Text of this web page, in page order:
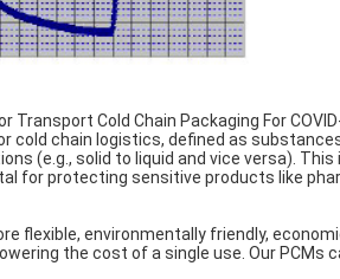
Cold Chain Packaging For
cold chain logistics, defined as
(e.g., solid to liquid and vice versa).
for protecting sensitive products like
flexible, environmentally friendly,
the cost of a single use. Our PCMs